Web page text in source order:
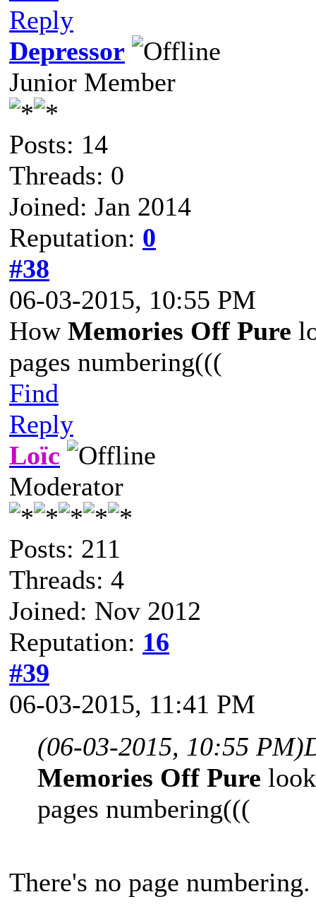
Reply
Depressor
Junior Member
Posts: 14
Threads: 0
Joined: Jan 2014
Reputation: 0
#38
06-03-2015, 10:55 PM
How Memories Off Pure
pages numbering(((
Find
Reply
Loïc
Moderator
Posts: 211
Threads: 4
Joined: Nov 2012
Reputation: 16
#39
06-03-2015, 11:41 PM
(06-03-2015, 10:55 PM)
Memories Off Pure
pages numbering(((
There's no page numbering.